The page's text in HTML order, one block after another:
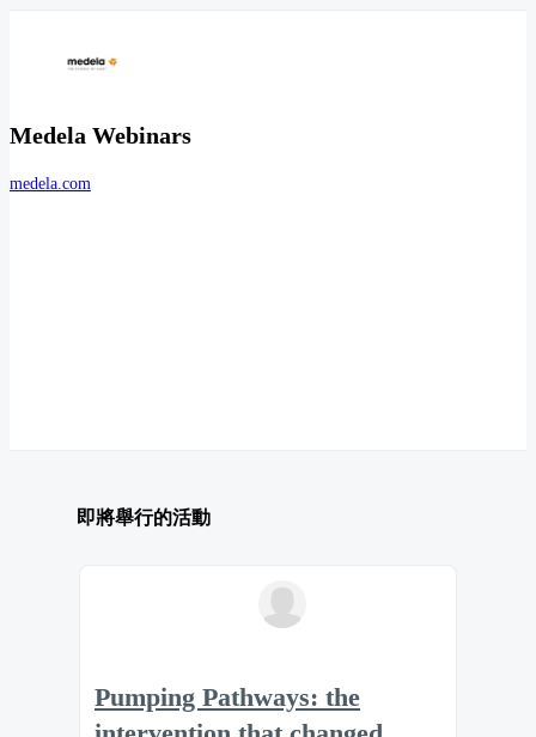
Medela Webinars
medela.com
即將舉行的活動
Pumping Pathways: the